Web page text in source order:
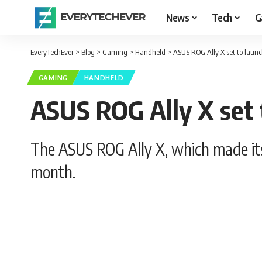
News Tech
EveryTechEver > Blog > Gaming > Handheld > ASUS ROG Ally X set to
GAMING HANDHELD
ASUS ROG Ally X
The ASUS ROG Ally X, which
month.